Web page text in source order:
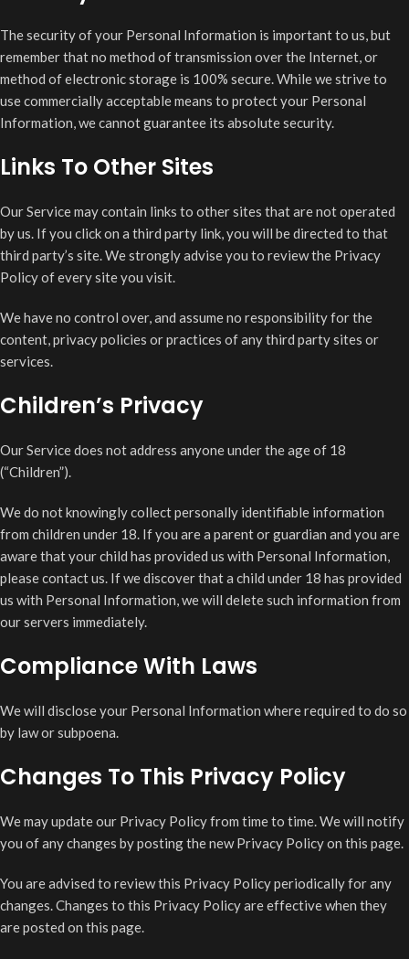
The security of your Personal Information is important to us, but
remember that no method of transmission over the Internet, or
method of electronic storage is 100% secure. While we strive to
use commercially acceptable means to protect your Personal
Information, we cannot guarantee its absolute security.
Links To Other Sites
Our Service may contain links to other sites that are not operated
by us. If you click on a third party link, you will be directed to that
third party’s site. We strongly advise you to review the Privacy
Policy of every site you visit.
We have no control over, and assume no responsibility for the
content, privacy policies or practices of any third party sites or
services.
Children’s Privacy
Our Service does not address anyone under the age of 18
(“Children”).
We do not knowingly collect personally identifiable information
from children under 18. If you are a parent or guardian and you are
aware that your child has provided us with Personal Information,
please contact us. If we discover that a child under 18 has provided
us with Personal Information, we will delete such information from
our servers immediately.
Compliance With Laws
We will disclose your Personal Information where required to do so
by law or subpoena.
Changes To This Privacy Policy
We may update our Privacy Policy from time to time. We will notify
you of any changes by posting the new Privacy Policy on this page.
You are advised to review this Privacy Policy periodically for any
changes. Changes to this Privacy Policy are effective when they
are posted on this page.